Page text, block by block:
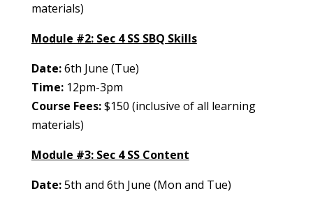
materials)
Module #2: Sec 4 SS SBQ Skills
Date:6th June (Tue)
Time:12pm-3pm
Course Fees:$150 (inclusive of all learning
materials)
Module #3: Sec 4 SS Content
Date:5th and 6th June (Mon and Tue)